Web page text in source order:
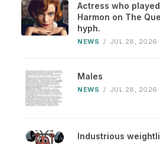
Actress who
Harmon on The
hyph.
NEWS / JUL 28, 2026
Males
NEWS / JUL 28, 2026
Industrious